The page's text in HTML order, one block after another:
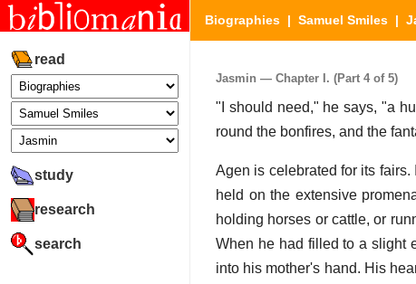
read
study
research
search
Biographies | Samuel Smiles |
Jasmin — Chapter I. (Part 4 of 5)
"I should need," he says, "a
round the bonfires, and the
Agen is celebrated for its
held on the extensive
holding horses or cattle, or
When he had filled to a slight
into his mother's hand. His